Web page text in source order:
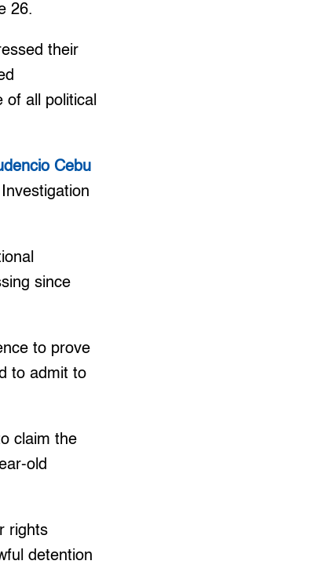
26.
their
all political
Cebu
since
to prove
to admit to
claim the
old
rights
detention